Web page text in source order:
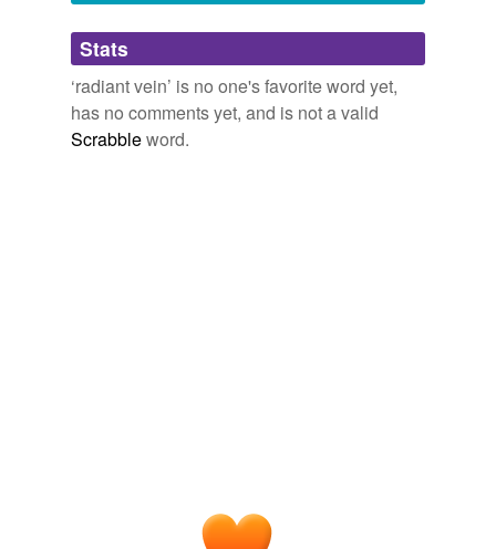
Adding tags is temporarily disabled while
we update our database.
Stats
‘radiant vein’ is no one's favorite word yet,
has no comments yet, and is not a valid
Scrabbleword.